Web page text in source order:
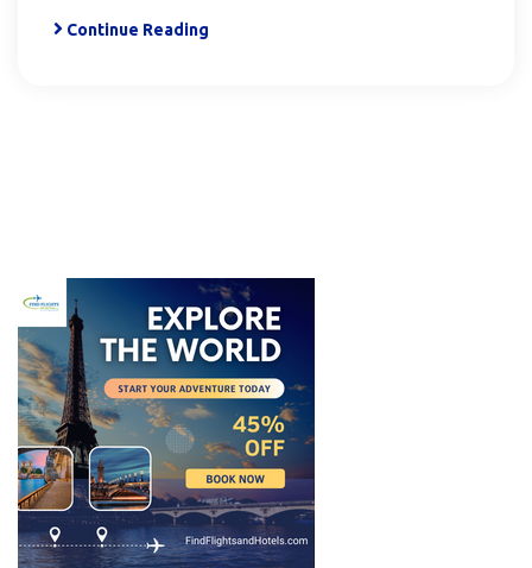
Continue Reading